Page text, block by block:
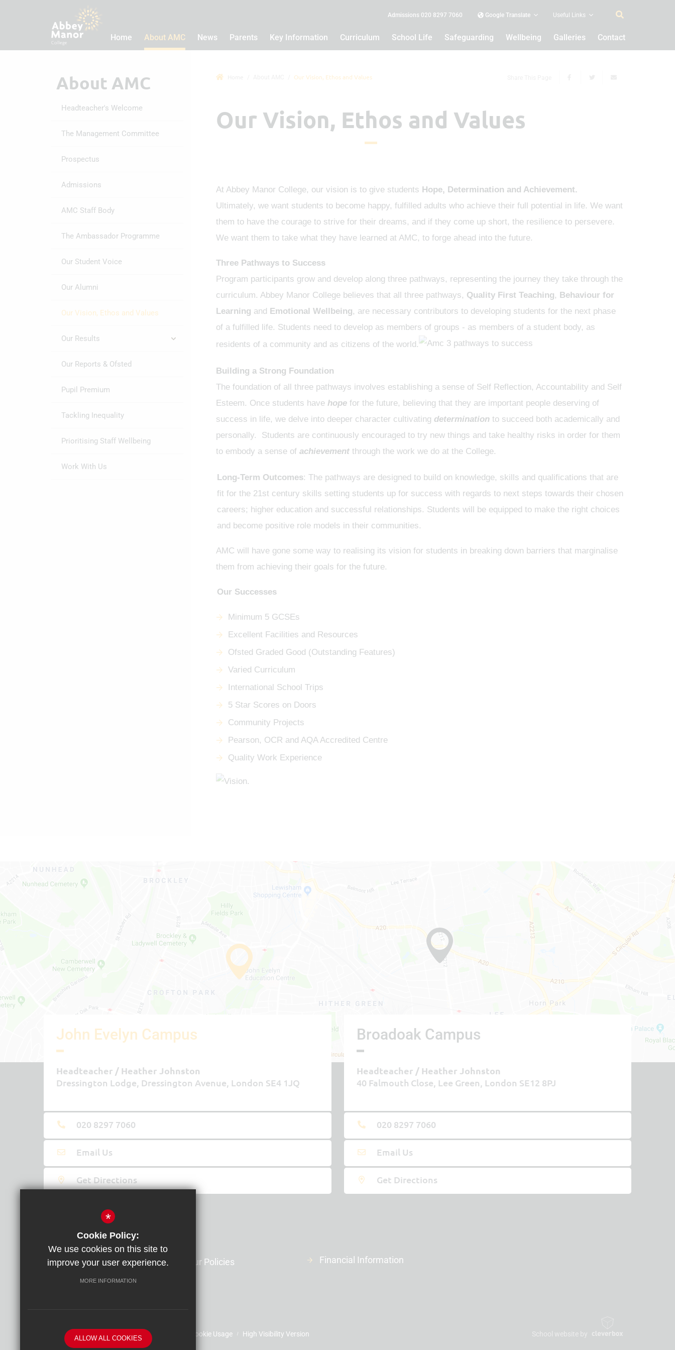
Admissions 020 8297 7060 Google Translate Useful Links
Home About AMC News Parents Key Information Curriculum School Life Safeguarding Wellbeing Galleries Contact
Our Vision, Ethos and Values
Our Vision, Ethos and Values
At Abbey Manor College, our vision is to give students Hope, Determination and Achievement.
Ultimately, we want students to become happy, fulfilled adults who achieve their full potential in life. We want
them to have the courage to strive for their dreams, and if they come up short, the resilience to persevere.
We want them to take what they have learned at AMC, to forge ahead into the future.
Three Pathways to Success
Program participants grow and develop along three pathways, representing the journey they take through the
curriculum. Abbey Manor College believes that all three pathways, Quality First Teaching, Behaviour for
Learning and Emotional Wellbeing, are necessary contributors to developing students for the next phase
of a fulfilled life. Students need to develop as members of groups - as members of a student body, as
residents of a community and as citizens of the world.
Building a Strong Foundation
The foundation of all three pathways involves establishing a sense of Self Reflection, Accountability and Self
Esteem. Once students havehope for the future, believing that they are important people deserving of
success in life, we delve into deeper character cultivating determinationto succeed both academically and
personally. Students are continuously encouraged to try new things and take healthy risks in order for them
to embody a sense of achievement through the work we do at the College.
Long-Term Outcomes: The pathways are designed to build on knowledge, skills and qualifications that are
fit for the 21st century skills setting students up for success with regards to next steps towards their chosen
careers; higher education and successful relationships. Students will be equipped to make the right choices
and become positive role models in their communities.
AMC will have gone some way to realising its vision for students in breaking down barriers that marginalise
them from achieving their goals for the future.
Our Successes
Minimum 5 GCSEs
Excellent Facilities and Resources
Ofsted Graded Good (Outstanding Features)
Varied Curriculum
International School Trips
5 Star Scores on Doors
Community Projects
Pearson, OCR and AQA Accredited Centre
Quality Work Experience
About AMC
Headteacher's Welcome
The Management Committee
Prospectus
Admissions
AMC Staff Body
The Ambassador Programme
Our Student Voice
Our Alumni
Our Vision, Ethos and Values
Our Results
Our Reports & Ofsted
Pupil Premium
Tackling Inequality
Prioritising Staff Wellbeing
Work With Us
John Evelyn Campus
Headteacher
Heather Johnston
Dressington Lodge, Dressington Avenue, London SE4 1JQ
020 8297 7060
Email Us
Get Directions
Broadoak Campus
Headteacher
Heather Johnston
40 Falmouth Close, Lee Green, London SE12 8PJ
020 8297 7060
Email Us
Get Directions
Information and Resources
Contact Us
Our Term Dates
Our Policies Financial Information
Sitemap Terms of Use Privacy Policy Cookie Usage High Visibility Version School website by
*
Cookie Policy:
We use cookies on this site to
improve your user experience.
MORE INFORMATION
ALLOW ALL COOKIES